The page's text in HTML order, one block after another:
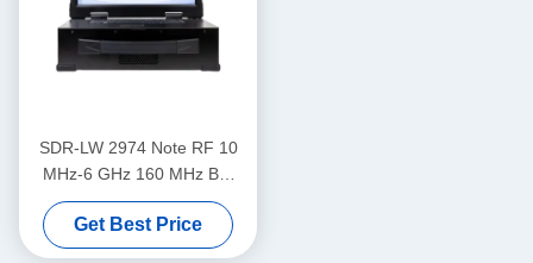
SDR-LW 2974 Note RF 10
MHz-6 GHz 160 MHz BW
Each 2 Channels 4 × USB
3.0, 2 × SFP+ 4 × PCIE BUS
i7 Processor USRP
Get Best Price